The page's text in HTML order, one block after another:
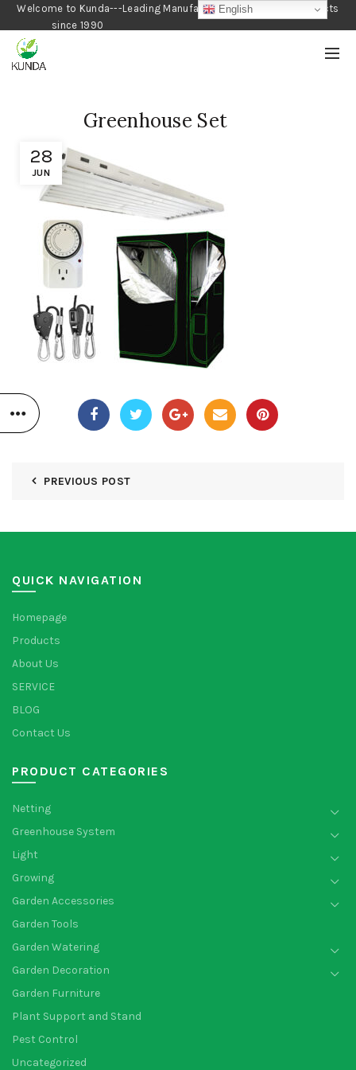
Welcome to Kunda---Leading Manufacturer of Gardening Products
since 1990
28
JUN
Greenhouse Set
PREVIOUS POST
QUICK NAVIGATION
Homepage
Products
About Us
SERVICE
BLOG
Contact Us
PRODUCT CATEGORIES
Netting
Greenhouse System
Light
Growing
Garden Accessories
Garden Tools
Garden Watering
Garden Decoration
Garden Furniture
Plant Support and Stand
Pest Control
Uncategorized
English